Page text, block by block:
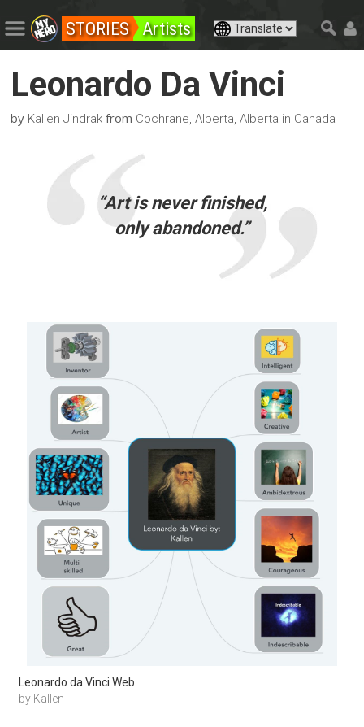
STORIES Artists
Leonardo Da Vinci
by Kallen Jindrak from Cochrane, Alberta, Alberta in Canada
“Art is never finished,
only abandoned.”
Leonardo da Vinci Web
by Kallen